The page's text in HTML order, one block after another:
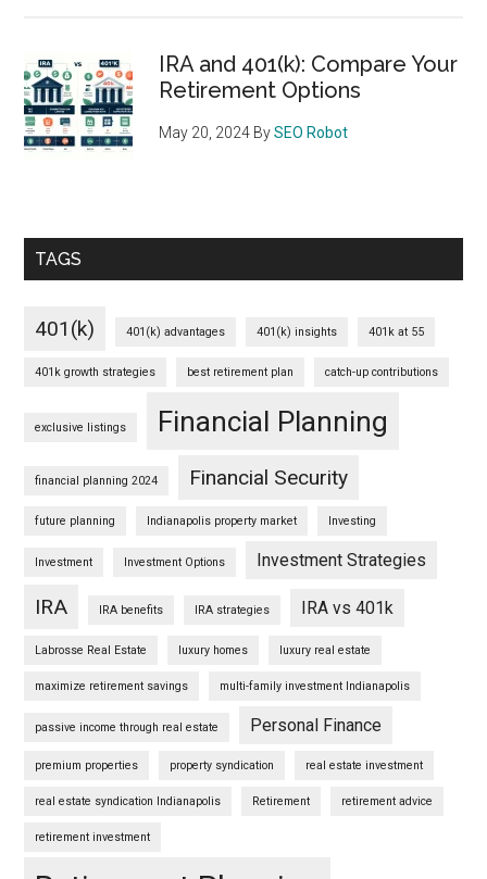
IRA and 401(k): Compare Your
Retirement Options
May 20, 2024 BySEO Robot
TAGS
401(k) 401(k) advantages 401(k) insights 401k at 55
401k growth strategies best retirement plan catch-up contributions
exclusive listings Financial Planning
financial planning 2024 Financial Security
future planning Indianapolis property market Investing
Investment Investment Options Investment Strategies
IRA IRA benefits IRA strategies IRA vs 401k
Labrosse Real Estate luxury homes luxury real estate
maximize retirement savings multi-family investment Indianapolis
passive income through real estate Personal Finance
premium properties property syndication real estate investment
real estate syndication Indianapolis Retirement retirement advice
retirement investment